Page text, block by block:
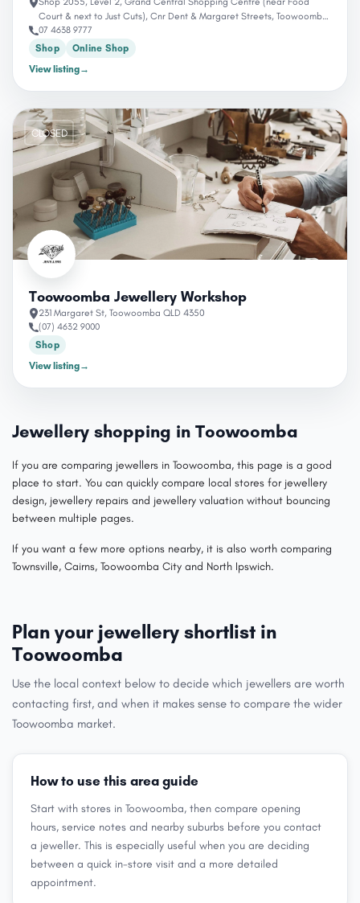
Court & next to Just Cuts), Cnr Dent & Margaret Streets, Toowoomba,
QLD 4350, Australia
07 4638 9777
Shop
Online Shop
View listing→
CLOSED
Toowoomba Jewellery Workshop
231 Margaret St, Toowoomba QLD 4350
(07) 4632 9000
Shop
View listing→
Jewellery shopping in Toowoomba
If you are comparing jewellers in Toowoomba, this page is a good
place to start. You can quickly compare local stores for jewellery
design, jewellery repairs and jewellery valuation without bouncing
between multiple pages.
If you want a few more options nearby, it is also worth comparing
Townsville, Cairns, Toowoomba City and North Ipswich.
Plan your jewellery shortlist in
Toowoomba
Use the local context below to decide which jewellers are worth
contacting first, and when it makes sense to compare the wider
Toowoomba market.
How to use this area guide
Start with stores in Toowoomba, then compare opening
hours, service notes and nearby suburbs before you contact
a jeweller. This is especially useful when you are deciding
between a quick in-store visit and a more detailed
appointment.